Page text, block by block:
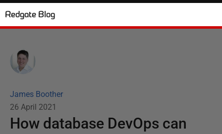
Redgate Blog
James Boother
26 April 2021
How database DevOps can